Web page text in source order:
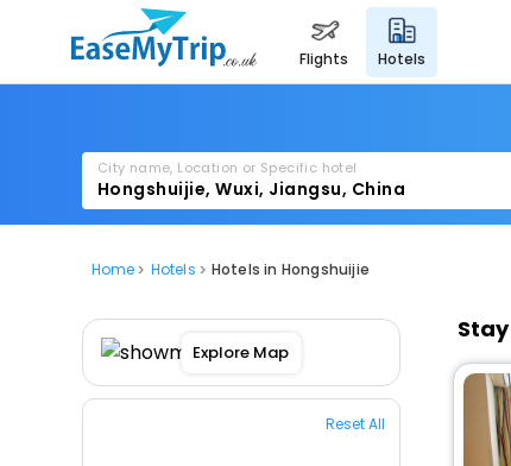
flights hotels
City name, Location or Specific hotel
Home Hotels Hotels in Hongshuijie
Explore Map
Reset All